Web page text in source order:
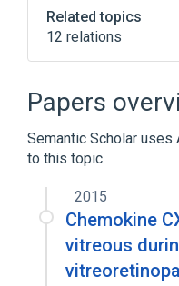
Related topics
12 relations
CAPN5 gene
Expand
Narrower
Exudative
Linked
Exudative
proliferative
Papers
Semantic Scholar
to this topic.
2015
Chemokine
vitreous